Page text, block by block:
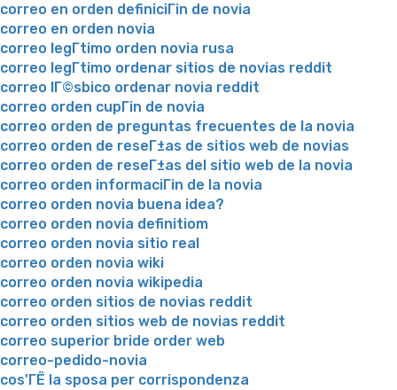
correo en orden definiciГіn de novia
correo en orden novia
correo legГ­timo orden novia rusa
correo legГ­timo ordenar sitios de novias reddit
correo lГ©sbico ordenar novia reddit
correo orden cupГіn de novia
correo orden de preguntas frecuentes de la novia
correo orden de reseГ±as de sitios web de novias
correo orden de reseГ±as del sitio web de la novia
correo orden informaciГіn de la novia
correo orden novia buena idea?
correo orden novia definitiom
correo orden novia sitio real
correo orden novia wiki
correo orden novia wikipedia
correo orden sitios de novias reddit
correo orden sitios web de novias reddit
correo superior bride order web
correo-pedido-novia
cos'ГЁ la sposa per corrispondenza